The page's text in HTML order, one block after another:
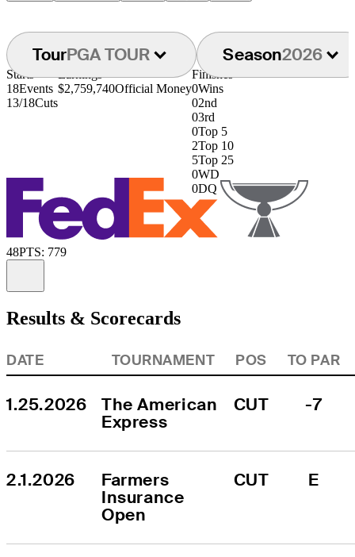
TourPGA TOUR Season2026
Starts
18Events
13/18Cuts
Earnings
$2,759,740Official Money
Finishes
0Wins
02nd
03rd
0Top 5
2Top 10
5Top 25
0WD
0DQ
48PTS: 779
Results & Scorecards
DATE TOURNAMENT POS TO PAR
1.25.2026
The American
Express
CUT -7
2.1.2026
Farmers
Insurance
Open
CUT E